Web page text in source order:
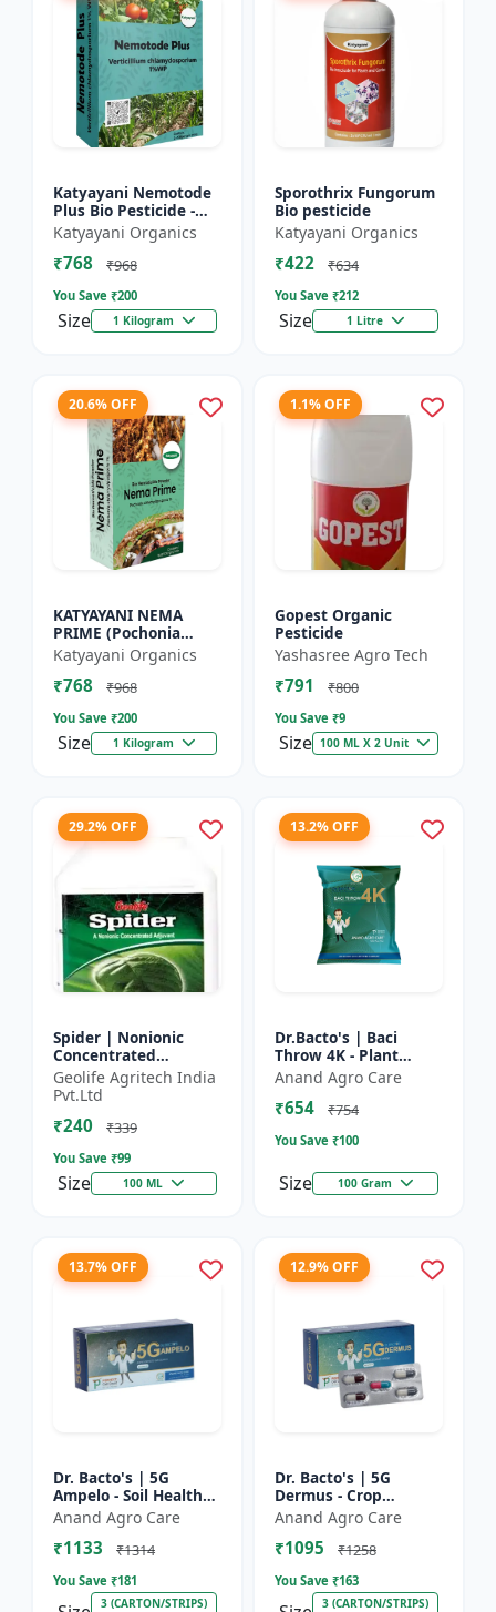
Katyayani Nemotode
Plus Bio Pesticide -
Verticillium
chlamydosporium 1%
WP
Katyayani Organics
₹768 ₹968
You Save ₹200
Size 1 Kilogram
Sporothrix Fungorum
Bio pesticide
Katyayani Organics
₹422 ₹634
You Save ₹212
Size 1 Litre
20.6% OFF
KATYAYANI NEMA
PRIME (Pochonia
chlamydposporia 1% )
BIO PESTICIDE
POWDER
Katyayani Organics
₹768 ₹968
You Save ₹200
Size 1 Kilogram
1.1% OFF
Gopest Organic
Pesticide
Yashasree Agro Tech
₹791 ₹800
You Save ₹9
Size 100 ML X 2 Unit
29.2% OFF
Spider | Nonionic
Concentrated
Adjuvant | Pesticide
efficiency booster |
Crop spray enhancer
Geolife Agritech India
Pvt.Ltd
₹240 ₹339
You Save ₹99
Size 100 ML
13.2% OFF
Dr.Bacto's | Baci
Throw 4K - Plant
Disease Control |
Fungal Disease
Management |
Anand Agro Care
₹654 ₹754
You Save ₹100
Size 100 Gram
13.7% OFF
Dr. Bacto's | 5G
Ampelo - Soil Health
Improver | Root
Development
Enhancer | Nutrient
Anand Agro Care
₹1133 ₹1314
You Save ₹181
3 (CARTON/STRIPS)
12.9% OFF
Dr. Bacto's | 5G
Dermus - Crop
Protection Solution |
Eco-Friendly Bio
Product | Organic
Anand Agro Care
₹1095 ₹1258
You Save ₹163
3 (CARTON/STRIPS)